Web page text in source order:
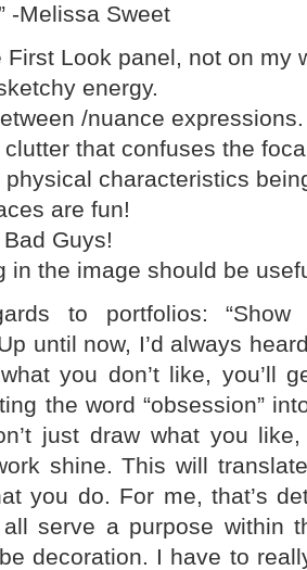
-Melissa Sweet
First Look panel, not on my
energy.
/nuance expressions.
clutter that confuses the
physical characteristics
are fun!
Guys!
in the image should be
to portfolios: “Show
until now, I’d always
you don’t like, you’ll
the word “obsession”
just draw what you
shine. This will
you do. For me, that’s
serve a purpose within
decoration. I have to